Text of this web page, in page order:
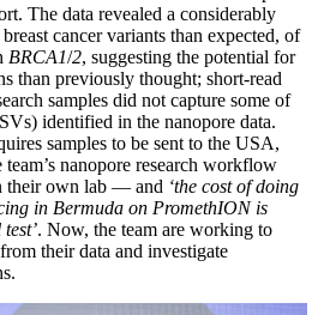
The data revealed a considerably
cancer variants than expected, of
BRCA1/2, suggesting the potential for
than previously thought; short-read
samples did not capture some of
identified in the nanopore data.
samples to be sent to the USA,
nanopore research workflow
their own lab — and ‘the cost of doing
in Bermuda on PromethION is
. Now, the team are working to
their data and investigate